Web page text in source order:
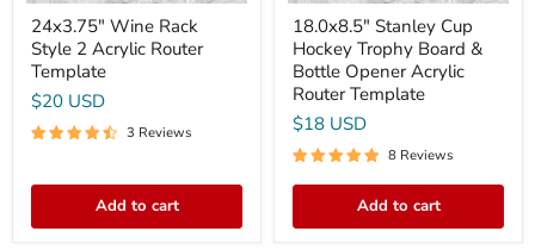
24x3.75" Wine Rack
Style 2 Acrylic Router
Template
$20 USD
3 Reviews
Add to cart
18.0x8.5" Stanley Cup
Hockey Trophy Board &
Bottle Opener Acrylic
Router Template
$18 USD
8 Reviews
Add to cart